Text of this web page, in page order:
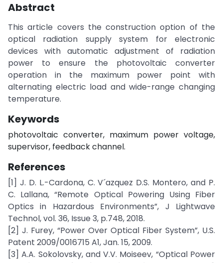
Abstract
This article covers the construction option of the
optical radiation supply system for electronic
devices with automatic adjustment of radiation
power to ensure the photovoltaic converter
operation in the maximum power point with
alternating electric load and wide-range changing
temperature.
Keywords
photovoltaic converter, maximum power voltage,
supervisor, feedback channel.
References
[1] J. D. L.-Cardona, C. V´azquez D.S. Montero, and P.
C. Lallana, “Remote Optical Powering Using Fiber
Optics in Hazardous Environments”, J Lightwave
Technol, vol. 36, Issue 3, p.748, 2018.
[2] J. Furey, “Power Over Optical Fiber System”, U.S.
Patent 2009/0016715 A1, Jan. 15, 2009.
[3] A.A. Sokolovsky, and V.V. Moiseev, “Optical Power